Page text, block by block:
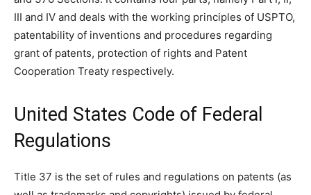
III and IV and deals with the working principles of USPTO,
patentability of inventions and procedures regarding
grant of patents, protection of rights and Patent
Cooperation Treaty respectively.
United States Code of Federal
Regulations
Title 37 is the set of rules and regulations on patents (as